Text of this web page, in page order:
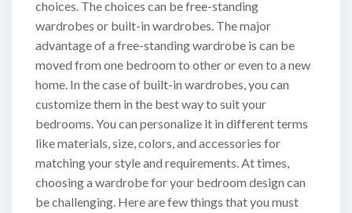
choices. The choices can be free-standing
wardrobes or built-in wardrobes. The major
advantage of a free-standing wardrobe is can be
moved from one bedroom to other or even to a new
home. In the case of built-in wardrobes, you can
customize them in the best way to suit your
bedrooms. You can personalize it in different terms
like materials, size, colors, and accessories for
matching your style and requirements. At times,
choosing a wardrobe for your bedroom design can
be challenging. Here are few things that you must